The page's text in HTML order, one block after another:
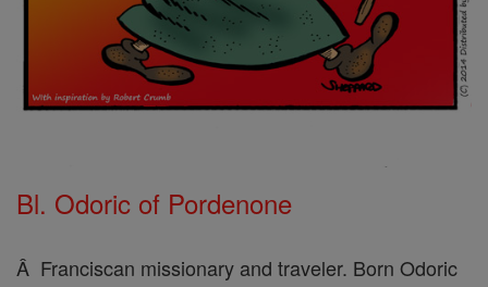
Bl. Odoric of Pordenone
Â Franciscan missionary and traveler. Born Odoric